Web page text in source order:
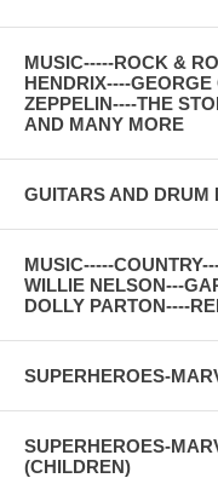
MUSIC-----ROCK &
HENDRIX----
ZEPPELIN----THE
AND MANY MORE
GUITARS AND DRUM
MUSIC-----
WILLIE NELSON---
DOLLY PARTON----
SUPERHEROES-
SUPERHEROES-
(CHILDREN)